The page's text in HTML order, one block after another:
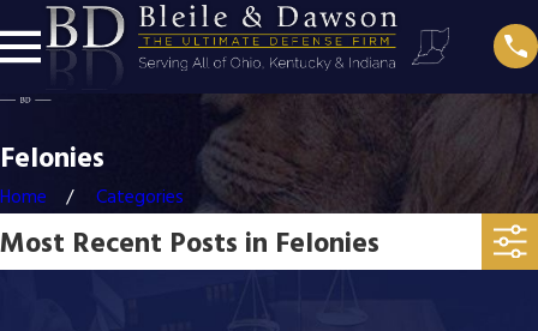
Felonies
Home Categories
Most Recent Posts in Felonies